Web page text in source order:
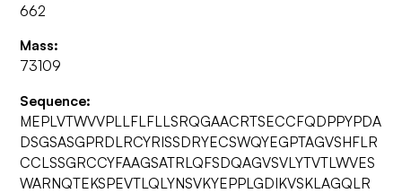
662
Mass:
73109
Sequence:
MEPLVTWVVPLLFLFLLSRQGAACRTSECCFQDPPYPDA
DSGSASGPRDLRCYRISSDRYECSWQYEGPTAGVSHFLR
CCLSSGRCCYFAAGSATRLQFSDQAGVSVLYTVTLWVES
WARNQTEKSPEVTLQLYNSVKYEPPLGDIKVSKLAGQLR